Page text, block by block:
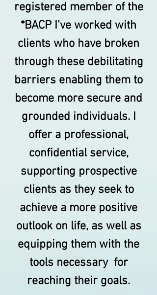
registered member of the
*BACP I’ve worked with
clients who have broken
through these debilitating
barriers enabling them to
become more secure and
grounded individuals. I
offer a professional,
confidential service,
supporting prospective
clients as they seek to
achieve a more positive
outlook on life, as well as
equipping them with the
tools necessary for
reaching their goals.